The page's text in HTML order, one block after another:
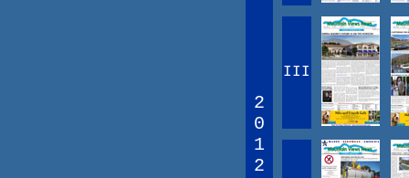
2
0
1
2
III